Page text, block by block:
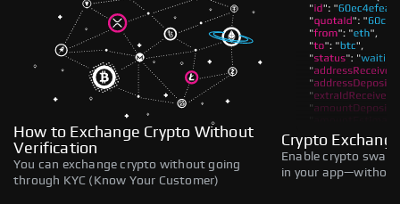
How to Exchange Crypto Without
Verification
You can exchange crypto without going
through KYC (Know Your Customer)
Crypto
Enable crypto
in your